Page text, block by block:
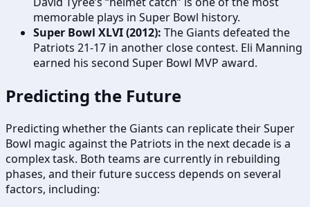
memorable plays in Super Bowl history.
Super Bowl XLVI (2012): The Giants defeated the
Patriots 21-17 in another close contest. Eli Manning
earned his second Super Bowl MVP award.
Predicting the Future
Predicting whether the Giants can replicate their Super
Bowl magic against the Patriots in the next decade is a
complex task. Both teams are currently in rebuilding
phases, and their future success depends on several
factors, including: